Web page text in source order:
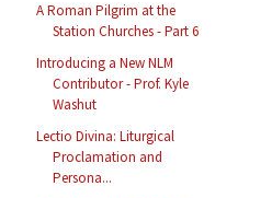
A Roman Pilgrim at the
Station Churches - Part 6
Introducing a New NLM
Contributor - Prof. Kyle
Washut
Lectio Divina: Liturgical
Proclamation and
Persona...